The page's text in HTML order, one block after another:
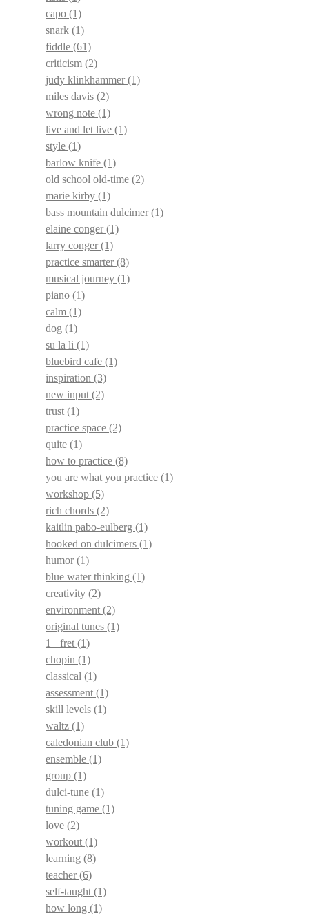
capo (1)
snark (1)
fiddle (61)
criticism (2)
judy klinkhammer(1)
miles davis (2)
wrong note (1)
live and let live (1)
style (1)
barlow knife (1)
old school old-time (2)
marie kirby (1)
bass mountain dulcimer(1)
elaine conger(1)
larry conger(1)
practice smarter(8)
musical journey (1)
piano (1)
calm (1)
dog (1)
su la li (1)
bluebird cafe (1)
inspiration (3)
new input(2)
trust(1)
practice space (2)
quite (1)
how to practice (8)
you are what you practice (1)
workshop (5)
rich chords (2)
kaitlin pabo-eulberg (1)
hooked on dulcimers (1)
humor(1)
blue water thinking (1)
creativity (2)
environment(2)
original tunes (1)
1+ fret(1)
chopin (1)
classical (1)
assessment(1)
skill levels (1)
waltz (1)
caledonian club (1)
ensemble (1)
group (1)
dulci-tune (1)
tuning game (1)
love (2)
workout(1)
learning (8)
teacher(6)
self-taught(1)
how long (1)